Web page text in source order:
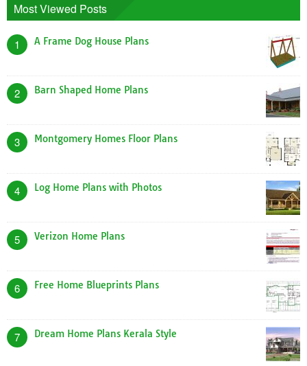
Most Viewed Posts
1 A Frame Dog House Plans
2 Barn Shaped Home Plans
3 Montgomery Homes Floor Plans
4 Log Home Plans with Photos
5 Verizon Home Plans
6 Free Home Blueprints Plans
7 Dream Home Plans Kerala Style